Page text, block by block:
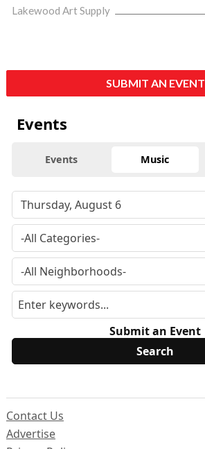
Lakewood Art Supply
SUBMIT AN EVENT
Events
Events Music
Submit an Event
Contact Us
Advertise